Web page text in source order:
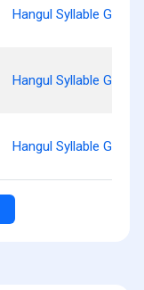
Hangul Syllable
Hangul Syllable Gyenh
Hangul Syllable Gonh